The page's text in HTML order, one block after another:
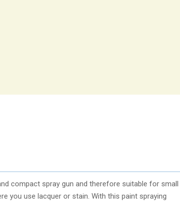
compact spray gun and therefore suitable for small
you use lacquer or stain. With this paint spraying